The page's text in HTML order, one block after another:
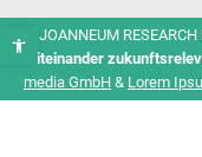
© JOANNEUM
Miteinander
media GmbH & Lorem